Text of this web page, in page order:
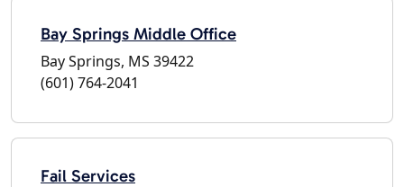
Bay Springs Middle Office
Bay Springs, MS 39422
(601) 764-2041
Fail Services